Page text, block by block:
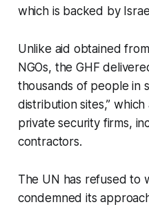
which is backed by
Unlike aid obtained
NGOs, the GHF
thousands of people in
distribution sites,”
private security firms,
contractors.
The UN has refused to
condemned its